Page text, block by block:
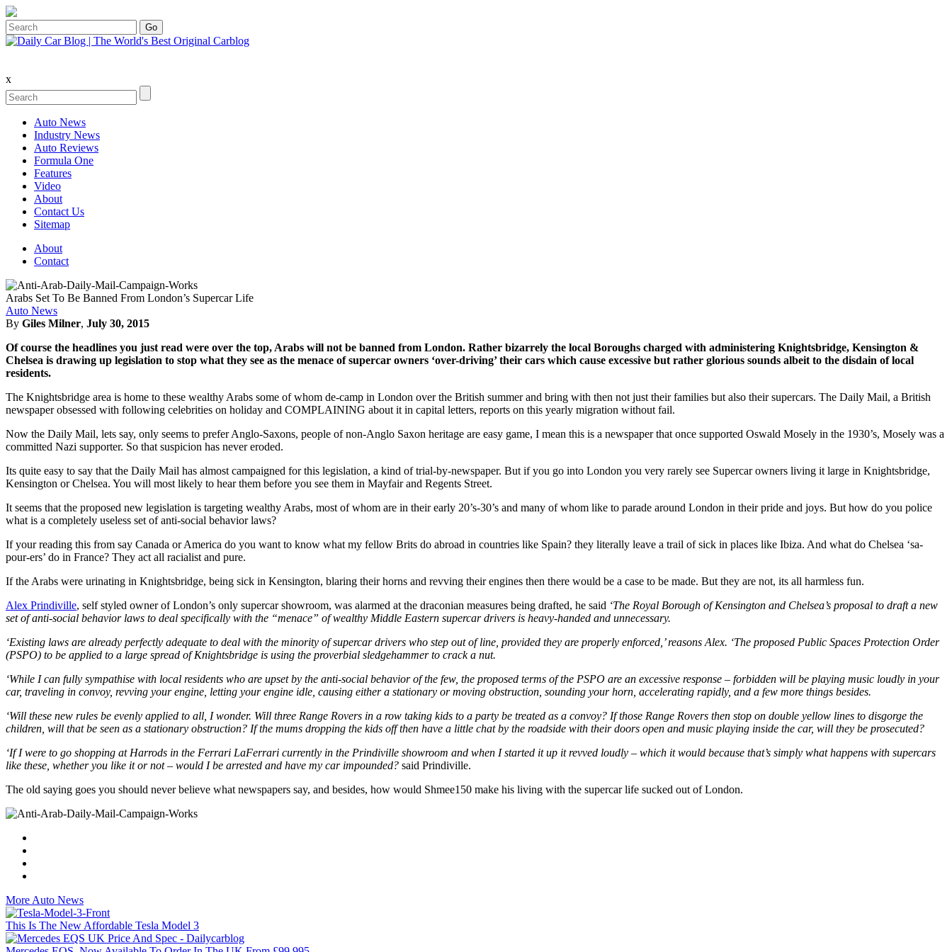
x
Auto News
Industry News
Auto Reviews
Formula One
Features
Video
About
Contact Us
Sitemap
About
Contact
Arabs Set To Be Banned From London’s Supercar Life
Auto News
By Giles Milner, July 30, 2015
Of course the headlines you just read were over the top, Arabs will not be banned from London. Rather bizarrely the local Boroughs charged with administering Knightsbridge, Kensington &
Chelsea is drawing up legislation to stop what they see as the menace of supercar owners ‘over-driving’ their cars which cause excessive but rather glorious sounds albeit to the disdain of local
residents.
The Knightsbridge area is home to these wealthy Arabs some of whom de-camp in London over the British summer and bring with then not just their families but also their supercars. The Daily Mail, a British
newspaper obsessed with following celebrities on holiday and COMPLAINING about it in capital letters, reports on this yearly migration without fail.
Now the Daily Mail, lets say, only seems to prefer Anglo-Saxons, people of non-Anglo Saxon heritage are easy game, I mean this is a newspaper that once supported Oswald Mosely in the 1930’s, Mosely was a
committed Nazi supporter. So that suspicion has never eroded.
Its quite easy to say that the Daily Mail has almost campaigned for this legislation, a kind of trial-by-newspaper. But if you go into London you very rarely see Supercar owners living it large in Knightsbridge,
Kensington or Chelsea. You will most likely to hear them before you see them in Mayfair and Regents Street.
It seems that the proposed new legislation is targeting wealthy Arabs, most of whom are in their early 20’s-30’s and many of whom like to parade around London in their pride and joys. But how do you police
what is a completely useless set of anti-social behavior laws?
If your reading this from say Canada or America do you want to know what my fellow Brits do abroad in countries like Spain? they literally leave a trail of sick in places like Ibiza. And what do Chelsea ‘sa-
pour-ers’ do in France? They act all racialist and pure.
If the Arabs were urinating in Knightsbridge, being sick in Kensington, blaring their horns and revving their engines then there would be a case to be made. But they are not, its all harmless fun.
Alex Prindiville, self styled owner of London’s only supercar showroom, was alarmed at the draconian measures being drafted, he said ‘The Royal Borough of Kensington and Chelsea’s proposal to draft a new
set of anti-social behavior laws to deal specifically with the “menace” of wealthy Middle Eastern supercar drivers is heavy-handed and unnecessary.
‘Existing laws are already perfectly adequate to deal with the minority of supercar drivers who step out of line, provided they are properly enforced,’ reasons Alex. ‘The proposed Public Spaces Protection Order
(PSPO) to be applied to a large spread of Knightsbridge is using the proverbial sledgehammer to crack a nut.
‘While I can fully sympathise with local residents who are upset by the anti-social behavior of the few, the proposed terms of the PSPO are an excessive response – forbidden will be playing music loudly in your
car, traveling in convoy, revving your engine, letting your engine idle, causing either a stationary or moving obstruction, sounding your horn, accelerating rapidly, and a few more things besides.
‘Will these new rules be evenly applied to all, I wonder. Will three Range Rovers in a row taking kids to a party be treated as a convoy? If those Range Rovers then stop on double yellow lines to disgorge the
children, will that be seen as a stationary obstruction? If the mums dropping the kids off then have a little chat by the roadside with their doors open and music playing inside the car, will they be prosecuted?
‘If I were to go shopping at Harrods in the Ferrari LaFerrari currently in the Prindiville showroom and when I started it up it revved loudly – which it would because that’s simply what happens with supercars
like these, whether you like it or not – would I be arrested and have my car impounded? said Prindiville.
The old saying goes you should never believe what newspapers say, and besides, how would Shmee150 make his living with the supercar life sucked out of London.
More Auto News
This Is The New Affordable Tesla Model 3